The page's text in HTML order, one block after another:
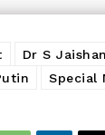
Dr S
Special